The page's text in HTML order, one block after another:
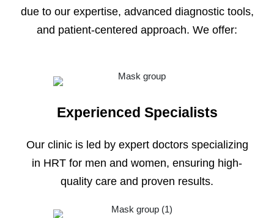
due to our expertise, advanced diagnostic tools,
and patient-centered approach. We offer:
Experienced Specialists
Our clinic is led by expert doctors specializing
in HRT for men and women, ensuring high-
quality care and proven results.